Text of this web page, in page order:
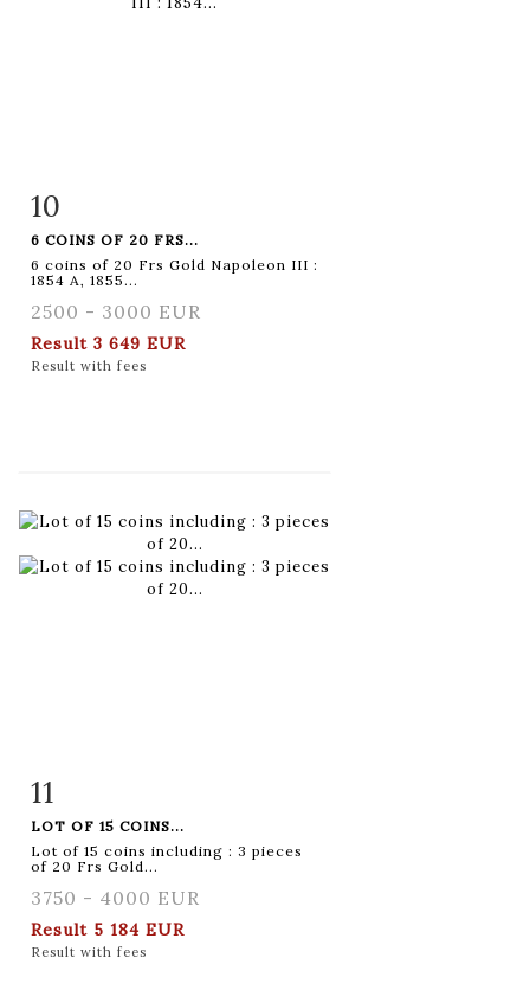
Item detail
10
6 COINS OF 20 FRS...
6 coins of 20 Frs Gold Napoleon III :
1854 A, 1855...
2500 - 3000 EUR
Result 3 649 EUR
Result with fees
11
LOT OF 15 COINS...
Lot of 15 coins including : 3 pieces
of 20 Frs Gold...
3750 - 4000 EUR
Result 5 184 EUR
Result with fees